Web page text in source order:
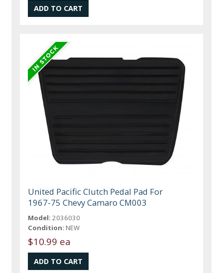
United Pacific Clutch Pedal Pad For
1967-75 Chevy Camaro CM003
Model: 2036030
Condition: NEW
$10.99 ea